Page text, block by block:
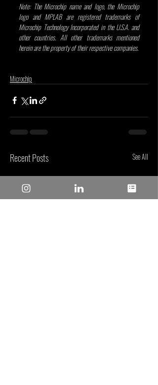
Note: The Microchip name and logo, the Microchip
logo and MPLAB are registered trademarks of
Microchip Technology Incorporated in the U.S.A. and
other countries. All other trademarks mentioned
herein are the property of their respective companies.
Microchip
Recent Posts See All